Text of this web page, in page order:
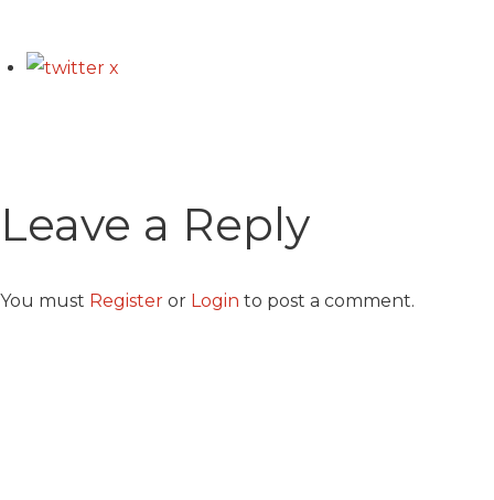
Leave a Reply
You must Register or Login to post a comment.